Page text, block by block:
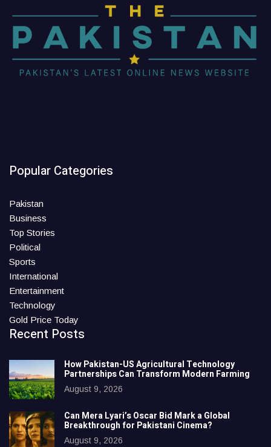
Popular Categories
Pakistan
Business
Top Stories
Political
Sports
International
Entertainment
Technology
Gold Price Today
Recent Posts
How Pakistan-US Agricultural Technology
Partnerships Can Transform Modern Farming
August 9, 2026
Can Mera Lyari’s Oscar Bid Mark a Global
Breakthrough for Pakistani Cinema?
August 9, 2026